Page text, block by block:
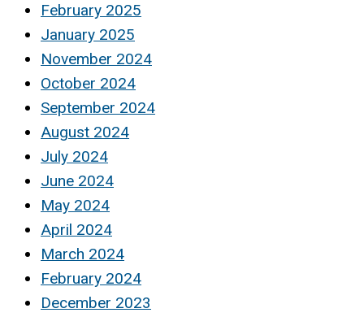
February 2025
January 2025
November 2024
October 2024
September 2024
August 2024
July 2024
June 2024
May 2024
April 2024
March 2024
February 2024
December 2023